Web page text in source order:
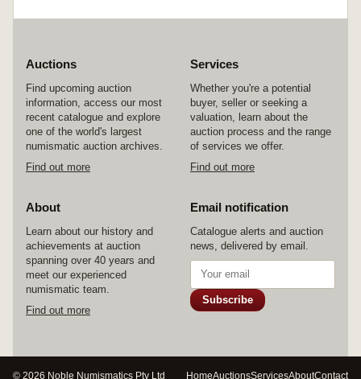
Auctions
Find upcoming auction
information, access our most
recent catalogue and explore
one of the world's largest
numismatic auction archives.
Find out more
Services
Whether you're a potential
buyer, seller or seeking a
valuation, learn about the
auction process and the range
of services we offer.
Find out more
About
Learn about our history and
achievements at auction
spanning over 40 years and
meet our experienced
numismatic team.
Find out more
Email notification
Catalogue alerts and auction
news, delivered by email.
Subscribe
© 2026 Noble Numismatics Pty Ltd HomeAuctionsServicesAboutContact